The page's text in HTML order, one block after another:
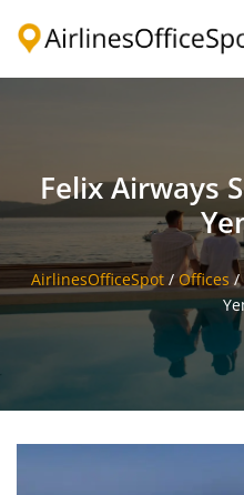
Felix Airways
AirlinesOfficeSpot / Offices /